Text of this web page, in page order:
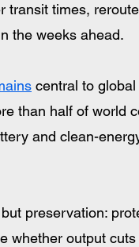
transit times,
the weeks ahead.
central to
than half of world
and clean-
preservation:
whether output cuts